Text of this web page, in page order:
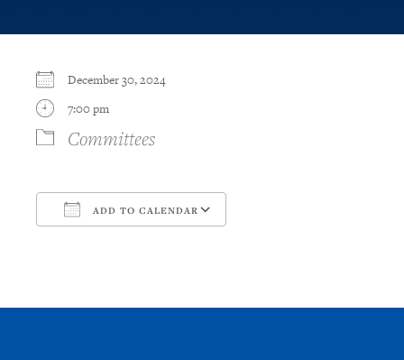
December 30, 2024
7:00 pm
Committees
ADD TO CALENDAR